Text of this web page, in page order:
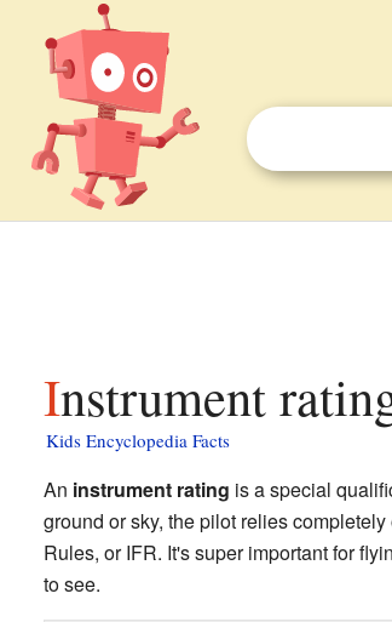
Instrument
Kids Encyclopedia Facts
An instrument rating is a special
ground or sky, the pilot relies
Rules, or IFR. It's super important for
to see.